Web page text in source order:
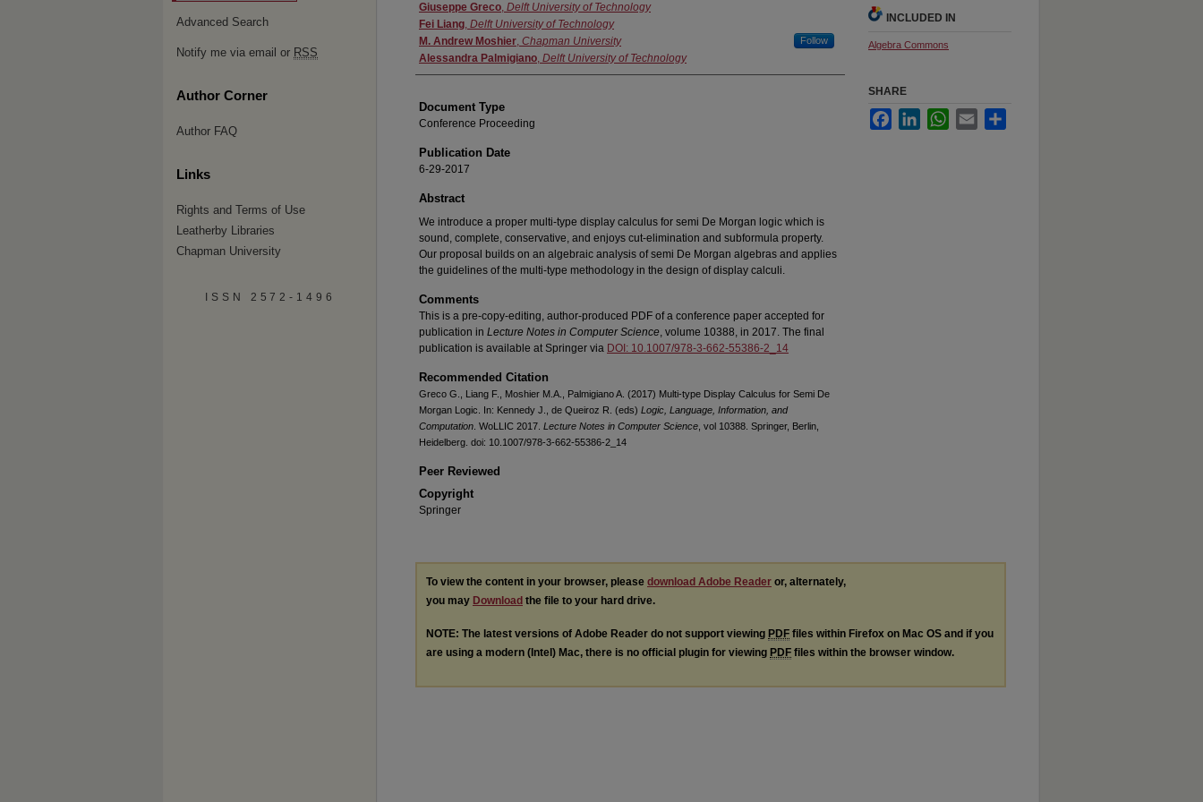
Authors
Giuseppe Greco, Delft University of Technology
Fei Liang, Delft University of Technology
M. Andrew Moshier, Chapman University Follow
Alessandra Palmigiano, Delft University of Technology
Document Type
Conference Proceeding
Publication Date
6-29-2017
Abstract
We introduce a proper multi-type display calculus for semi De Morgan logic which is
sound, complete, conservative, and enjoys cut-elimination and subformula property.
Our proposal builds on an algebraic analysis of semi De Morgan algebras and applies
the guidelines of the multi-type methodology in the design of display calculi.
Comments
This is a pre-copy-editing, author-produced PDF of a conference paper accepted for
publication in Lecture Notes in Computer Science, volume 10388, in 2017. The final
publication is available at Springer via DOI: 10.1007/978-3-662-55386-2_14
Recommended Citation
Greco G., Liang F., Moshier M.A., Palmigiano A. (2017) Multi-type Display Calculus for Semi De
Morgan Logic. In: Kennedy J., de Queiroz R. (eds) Logic, Language, Information, and
Computation . WoLLIC 2017. Lecture Notes in Computer Science , vol 10388. Springer, Berlin,
Heidelberg. doi: 10.1007/978-3-662-55386-2_14
Peer Reviewed
Copyright
Springer
INCLUDED IN
Algebra Commons
SHARE
FacebookLinkedInWhatsApp
Email
To view the content in your browser, please download Adobe Reader or, alternately,
you may Download the file to your hard drive.
NOTE: The latest versions of Adobe Reader do not support viewing PDF files within Firefox on Mac OS and if you
are using a modern (Intel) Mac, there is no official plugin for viewing PDF files within the browser window.
Advanced Search
Notify me via email or RSS
Author Corner
Author FAQ
Links
Rights and Terms of Use
Leatherby Libraries
Chapman University
ISSN 2572-1496